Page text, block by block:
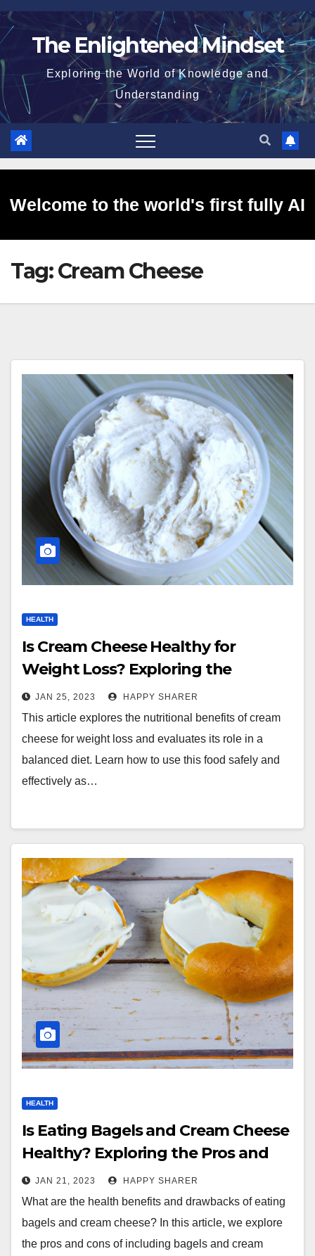
Skip
to
The Enlightened Mindset
Exploring the World of Knowledge and
Understanding
Welcome to the world's first fully AI
generated website!
Tag:Cream Cheese
HEALTH
Is Cream Cheese Healthy for
Weight Loss? Exploring the
Benefits and Limitations
JAN 25, 2023 HAPPY SHARER
This article explores the nutritional benefits of cream
cheese for weight loss and evaluates its role in a
balanced diet. Learn how to use this food safely and
effectively as…
HEALTH
Is Eating Bagels and Cream Cheese
Healthy? Exploring the Pros and
Cons
JAN 21, 2023 HAPPY SHARER
What are the health benefits and drawbacks of eating
bagels and cream cheese? In this article, we explore
the pros and cons of including bagels and cream